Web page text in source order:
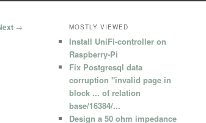
→ MOSTLY VIEWED
Install UniFi-controller on
Raspberry-Pi
Fix Postgresql data
corruption "invalid page in
block ... of relation
base/16384/...
Design a 50 ohm impedance